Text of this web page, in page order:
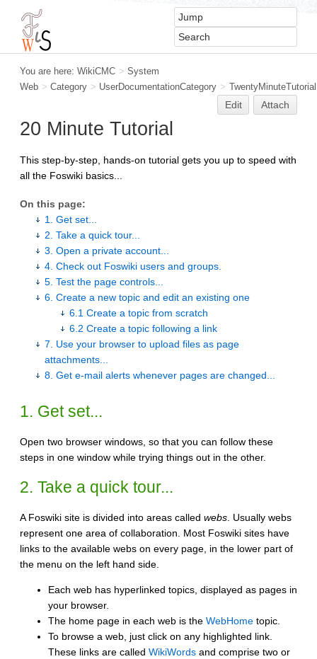
You are here: WikiCMC > System
Web > Category > UserDocumentationCategory > TwentyMinuteTutorial
Edit Attach
20 Minute Tutorial
This step-by-step, hands-on tutorial gets you up to speed with
all the Foswiki basics...
On this page:
1. Get set...
2. Take a quick tour...
3. Open a private account...
4. Check out Foswiki users and groups.
5. Test the page controls...
6. Create a new topic and edit an existing one
6.1 Create a topic from scratch
6.2 Create a topic following a link
7. Use your browser to upload files as page
attachments...
8. Get e-mail alerts whenever pages are changed...
1. Get set...
Open two browser windows, so that you can follow these
steps in one window while trying things out in the other.
2. Take a quick tour...
A Foswiki site is divided into areas called webs . Usually webs
represent one area of collaboration. Most Foswiki sites have
links to the available webs on every page, in the lower part of
the menu on the left hand side.
Each web has hyperlinked topics, displayed as pages in
your browser.
The home page in each web is the WebHome topic.
To browse a web, just click on any highlighted link.
These links are called WikiWords and comprise two or